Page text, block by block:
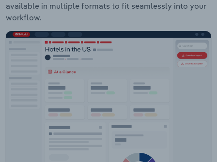
available in multiple formats to fit seamlessly into your
workflow.